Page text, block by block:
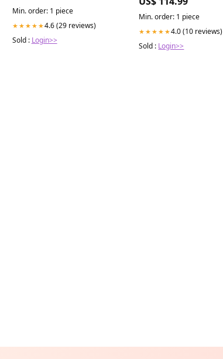
Min. order: 1 piece
★★★★★4.6 (29 reviews)
Sold : Login>>
Min. order: 1 piece
★★★★★4.0 (10 reviews)
Sold : Login>>